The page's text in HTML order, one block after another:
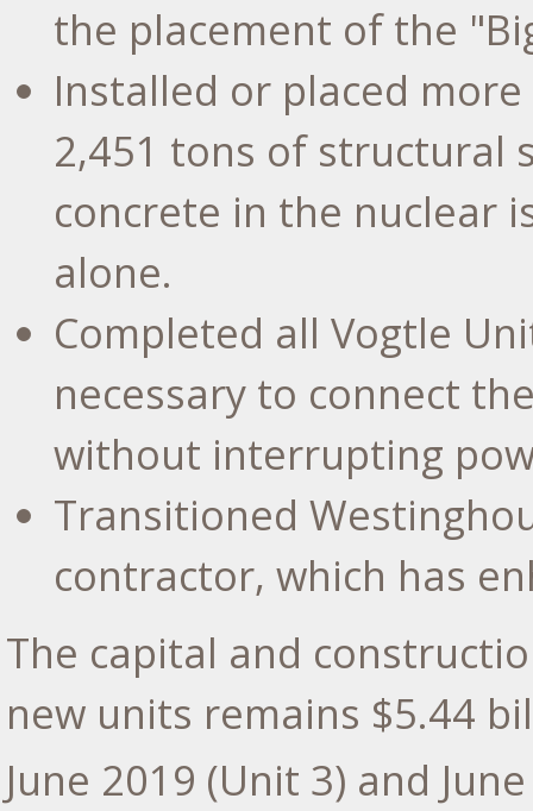
the placement of the
Installed or placed
2,451 tons of structural
concrete in the nuclear
alone.
Completed all Vogtle
necessary to connect
without interrupting
Transitioned
contractor, which has
The capital and
new units remains $5.44
June 2019 (Unit 3) and